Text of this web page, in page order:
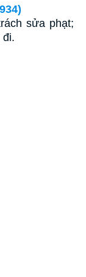
sửa phạt;
đi.